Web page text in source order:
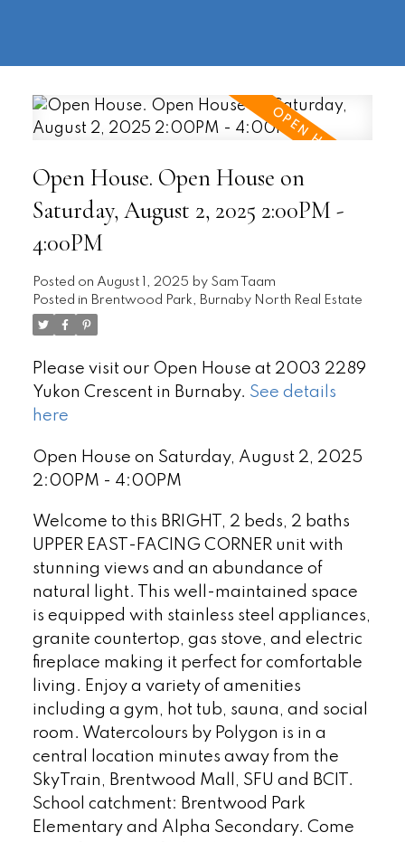
Open House. Open House on
Saturday, August 2, 2025 2:00PM -
4:00PM
Posted on August 1, 2025 by Sam Taam
Posted in Brentwood Park, Burnaby North Real Estate
Please visit our Open House at 2003 2289
Yukon Crescent in Burnaby. See details
here
Open House on Saturday, August 2, 2025
2:00PM - 4:00PM
Welcome to this BRIGHT, 2 beds, 2 baths
UPPER EAST-FACING CORNER unit with
stunning views and an abundance of
natural light. This well-maintained space
is equipped with stainless steel appliances,
granite countertop, gas stove, and electric
fireplace making it perfect for comfortable
living. Enjoy a variety of amenities
including a gym, hot tub, sauna, and social
room. Watercolours by Polygon is in a
central location minutes away from the
SkyTrain, Brentwood Mall, SFU and BCIT.
School catchment: Brentwood Park
Elementary and Alpha Secondary. Come